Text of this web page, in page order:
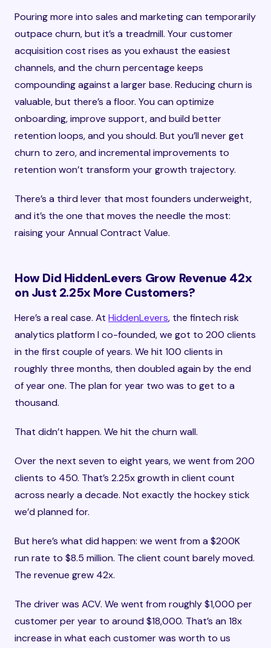
Pouring more into sales and marketing can temporarily
outpace churn, but it’s a treadmill. Your customer
acquisition cost rises as you exhaust the easiest
channels, and the churn percentage keeps
compounding against a larger base. Reducing churn is
valuable, but there’s a floor. You can optimize
onboarding, improve support, and build better
retention loops, and you should. But you’ll never get
churn to zero, and incremental improvements to
retention won’t transform your growth trajectory.
There’s a third lever that most founders underweight,
and it’s the one that moves the needle the most:
raising your Annual Contract Value.
How Did HiddenLevers Grow Revenue 42x
on Just 2.25x More Customers?
Here’s a real case. At HiddenLevers, the fintech risk
analytics platform I co-founded, we got to 200 clients
in the first couple of years. We hit 100 clients in
roughly three months, then doubled again by the end
of year one. The plan for year two was to get to a
thousand.
That didn’t happen. We hit the churn wall.
Over the next seven to eight years, we went from 200
clients to 450. That’s 2.25x growth in client count
across nearly a decade. Not exactly the hockey stick
we’d planned for.
But here’s what did happen: we went from a $200K
run rate to $8.5 million. The client count barely moved.
The revenue grew 42x.
The driver was ACV. We went from roughly $1,000 per
customer per year to around $18,000. That’s an 18x
increase in what each customer was worth to us